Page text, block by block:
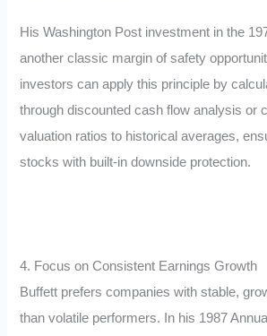
His Washington Post investment in the
another classic margin of safety
investors can apply this principle by
through discounted cash flow analysis or
valuation ratios to historical averages,
stocks with built-in downside protection.
4. Focus on Consistent Earnings Growth
Buffett prefers companies with stable,
than volatile performers. In his 1987